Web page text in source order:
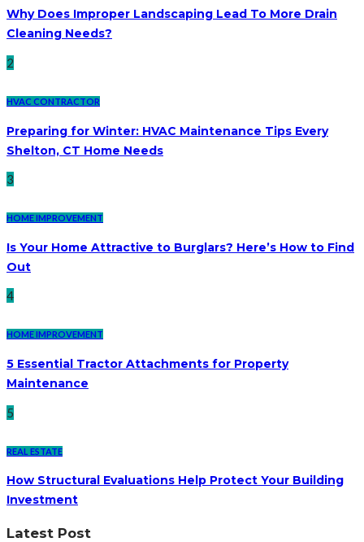
Why Does Improper Landscaping Lead To More Drain
Cleaning Needs?
2
HVAC CONTRACTOR
Preparing for Winter: HVAC Maintenance Tips Every
Shelton, CT Home Needs
3
HOME IMPROVEMENT
Is Your Home Attractive to Burglars? Here’s How to Find
Out
4
HOME IMPROVEMENT
5 Essential Tractor Attachments for Property
Maintenance
5
REAL ESTATE
How Structural Evaluations Help Protect Your Building
Investment
Latest Post